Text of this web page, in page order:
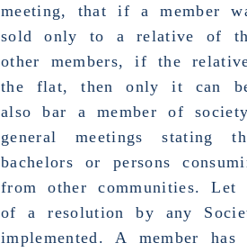
meeting, that if a member
sold only to a relative of
other members, if the
the flat, then only it can
also bar a member of
general meetings stating
bachelors or persons
from other communities.
of a resolution by any
implemented. A member